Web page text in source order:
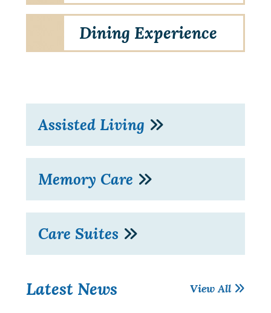
Dining Experience
Assisted Living
Memory Care
Care Suites
Latest News View All